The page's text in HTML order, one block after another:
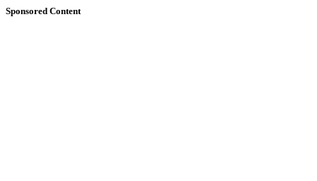
Sponsored Content